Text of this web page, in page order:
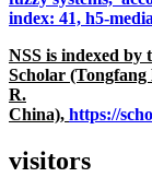
index: 41, h5-
NSS is indexed by
Scholar
R.
China), https://
visitors